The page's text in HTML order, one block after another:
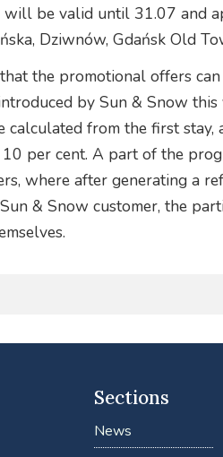
be valid until 31.07 and
Dziwnów, Gdańsk Old
the promotional offers
by Sun & Snow
from the first
per cent. A part of the
where after generating a
& Snow customer, the
Sections
News